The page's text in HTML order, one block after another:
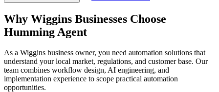
Why Wiggins Businesses Choose
Humming Agent
As a Wiggins business owner, you need automation solutions that
understand your local market, regulations, and customer base. Our
team combines workflow design, AI engineering, and
implementation experience to scope practical automation
opportunities.